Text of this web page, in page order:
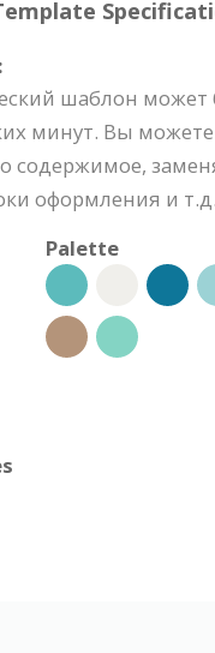
шаблон может
минут. Вы
содержимое,
оформления и т.д.
Palette